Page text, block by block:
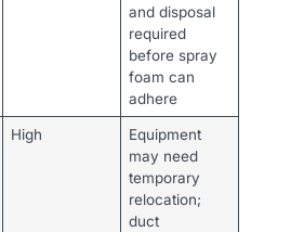
and disposal
required
before spray
foam can
adhere
High
Equipment
may need
temporary
relocation;
duct